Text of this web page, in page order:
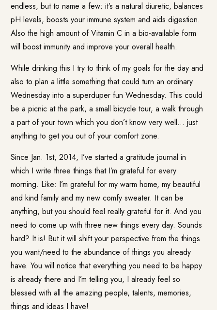
endless, but to name a few: it’s a natural diuretic, balances
pH levels, boosts your immune system and aids digestion.
Also the high amount of Vitamin C in a bio-available form
will boost immunity and improve your overall health.
While drinking this I try to think of my goals for the day and
also to plan a little something that could turn an ordinary
Wednesday into a superduper fun Wednesday. This could
be a picnic at the park, a small bicycle tour, a walk through
a part of your town which you don’t know very well… just
anything to get you out of your comfort zone.
Since Jan. 1st, 2014, I’ve started a gratitude journal in
which I write three things that I’m grateful for every
morning. Like: I’m grateful for my warm home, my beautiful
and kind family and my new comfy sweater. It can be
anything, but you should feel really grateful for it. And you
need to come up with three new things every day. Sounds
hard? It is! But it will shift your perspective from the things
you want/need to the abundance of things you already
have. You will notice that everything you need to be happy
is already there and I’m telling you, I already feel so
blessed with all the amazing people, talents, memories,
things and ideas I have!